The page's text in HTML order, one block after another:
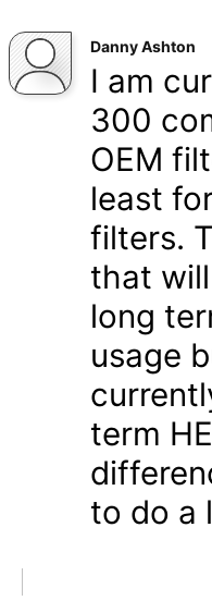
Danny Ashton
I am
300
OEM
least
filters.
that
long
usage
term
to do a